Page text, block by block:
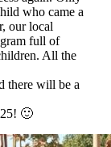
who came a
our local
full of
All the
there will be a
🙂